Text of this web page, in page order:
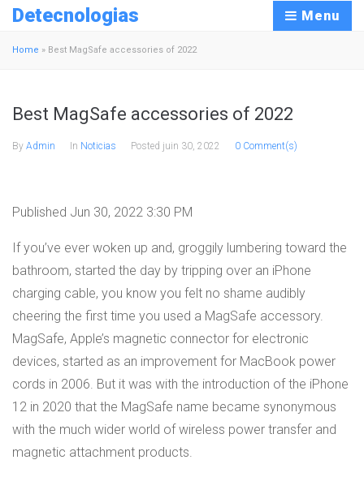
Detecnologias Menu
Home » Best MagSafe accessories of 2022
Best MagSafe accessories of 2022
By Admin In Noticias Posted juin 30, 2022 0 Comment(s)
Published Jun 30, 2022 3:30 PM
If you’ve ever woken up and, groggily lumbering toward the
bathroom, started the day by tripping over an iPhone
charging cable, you know you felt no shame audibly
cheering the first time you used a MagSafe accessory.
MagSafe, Apple’s magnetic connector for electronic
devices, started as an improvement for MacBook power
cords in 2006. But it was with the introduction of the iPhone
12 in 2020 that the MagSafe name became synonymous
with the much wider world of wireless power transfer and
magnetic attachment products.